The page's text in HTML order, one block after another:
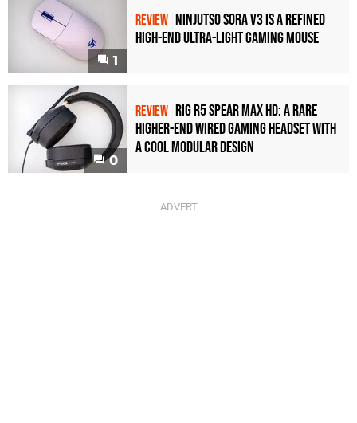
1
REVIEW Ninjutso Sora V3 Is a Refined
High-End Ultra-Light Gaming Mouse
0
REVIEW Rig R5 Spear Max HD: A Rare
Higher-End Wired Gaming Headset with
a Cool Modular Design